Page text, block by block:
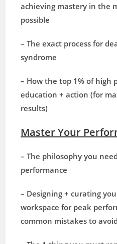
achieving mastery in the
possible
– The exact process for
syndrome
– How the top 1% of high
education + action (for
results)
Master Your
– The philosophy you
performance
– Designing + curating
workspace for peak
common mistakes to